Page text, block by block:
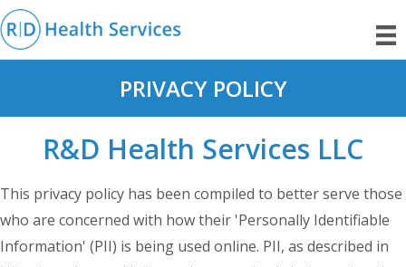
PRIVACY POLICY
R&D Health Services LLC
This privacy policy has been compiled to better serve those
who are concerned with how their 'Personally Identifiable
Information' (PII) is being used online. PII, as described in